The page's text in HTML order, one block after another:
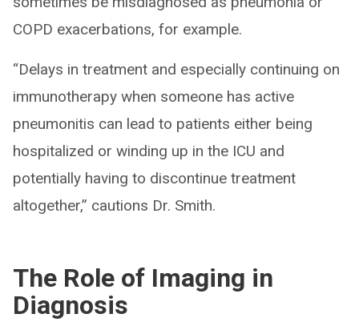
COPD exacerbations, for example.
“Delays in treatment and especially continuing on
immunotherapy when someone has active
pneumonitis can lead to patients either being
hospitalized or winding up in the ICU and
potentially having to discontinue treatment
altogether,” cautions Dr. Smith.
The Role of Imaging in
Diagnosis